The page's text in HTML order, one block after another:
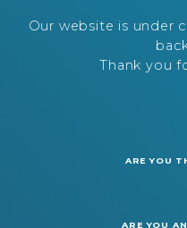
Our website is under
Thank you
ARE YOU
ARE YOU